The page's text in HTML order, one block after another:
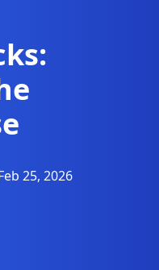
25, 2026